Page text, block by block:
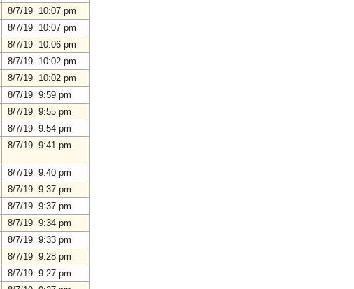
8/7/19 10:07 pm
8/7/19 10:07 pm
8/7/19 10:06 pm
8/7/19 10:02 pm
8/7/19 10:02 pm
8/7/19 9:59 pm
8/7/19 9:55 pm
8/7/19 9:54 pm
8/7/19 9:41 pm
8/7/19 9:40 pm
8/7/19 9:37 pm
8/7/19 9:37 pm
8/7/19 9:34 pm
8/7/19 9:33 pm
8/7/19 9:28 pm
8/7/19 9:27 pm